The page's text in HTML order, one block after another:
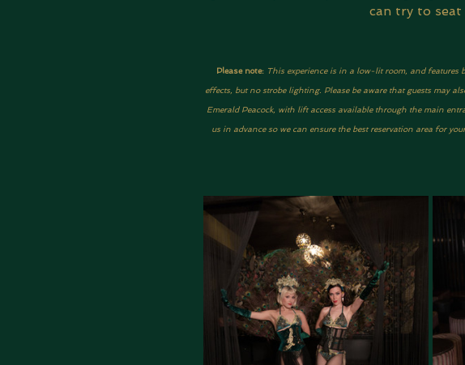
can try to
Please note: This experience is in a low-lit room, and features
effects, but no strobe lighting. Please be aware that guests may
Emerald Peacock, with lift access available through the main
us in advance so we can ensure the best reservation area for